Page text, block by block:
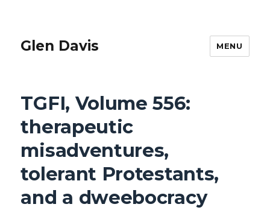
Glen Davis MENU
TGFI, Volume 556:
therapeutic
misadventures,
tolerant Protestants,
and a dweebocracy